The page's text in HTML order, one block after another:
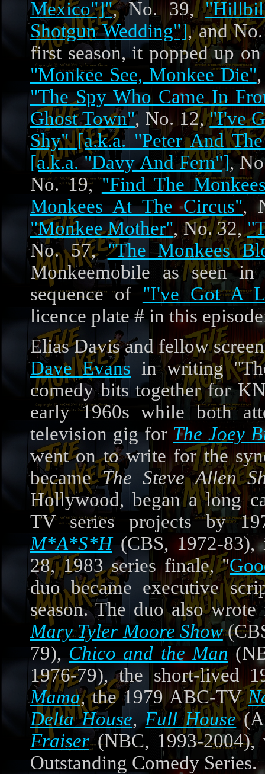
Mexico"]", No. 39,
Shotgun Wedding"], and
first season, it popped up
"Monkee See, Monkee Die"
"The Spy Who Came In
Ghost Town", No. 12,"I've
Shy" [a.k.a. "Peter And
[a.k.a. "Davy And Fern"],
No. 19,"Find The
Monkees At The Circus",
"Monkee Mother", No. 32,
No. 57,"The Monkees
Monkeemobile as seen
sequence of "I've Got A
licence plate # in this
Elias Davis and fellow
Dave Evans in writing
comedy bits together for
early 1960s while both
television gig for The Joey
went on to write for the
becameThe Steve Allen
Hollywood, began a long
TV series projects by
M*A*S*H(CBS, 1972-83),
28, 1983 series finale, "
duo became executive
season. The duo also
Mary Tyler Moore Show
79), Chico and the Man
1976-79), the short-lived
Mama, the 1979 ABC-TV
Delta House,Full House
Fraiser(NBC, 1993-2004),
Outstanding Comedy Series.